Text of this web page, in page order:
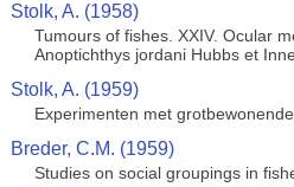
Stolk, A. (1958)
Tumours of fishes. XXIV. Ocular
Anoptichthys jordani Hubbs et
Stolk, A. (1959)
Experimenten met
Breder, C.M. (1959)
Studies on social groupings in